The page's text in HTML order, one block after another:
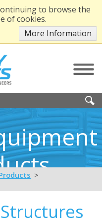
to browse the
of cookies.
More Information